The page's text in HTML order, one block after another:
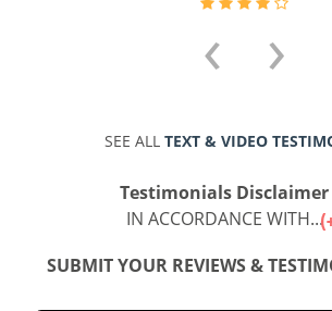
‹ ›
SEE ALL TEXT & VIDEO
Testimonials Disclaimer
IN ACCORDANCE WITH...
SUBMIT YOUR